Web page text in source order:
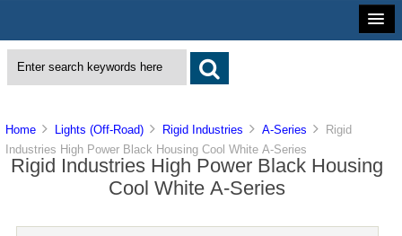
Home Lights (Off-Road) Rigid Industries A-Series
Rigid
Industries High Power Black Housing Cool White A-Series
Rigid Industries High Power Black Housing
Cool White A-Series